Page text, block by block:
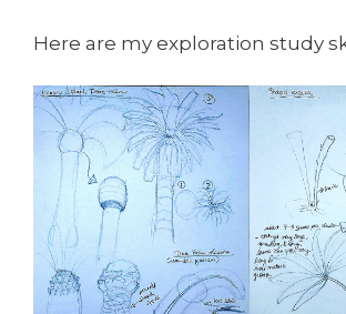
Here are my exploration study